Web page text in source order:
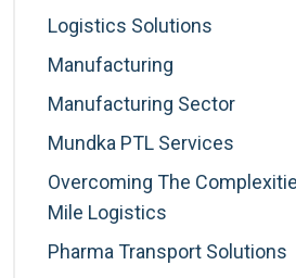
Logistics Solutions
Manufacturing
Manufacturing Sector
Mundka PTL Services
Overcoming The
Mile Logistics
Pharma Transport Solutions